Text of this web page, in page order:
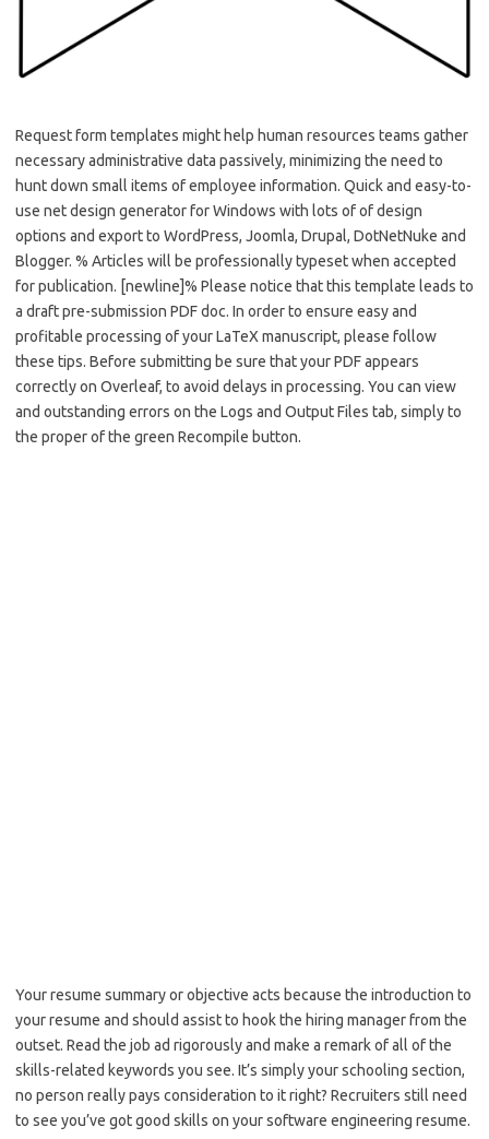
Request form templates might help human resources teams gather
necessary administrative data passively, minimizing the need to
hunt down small items of employee information. Quick and easy-to-
use net design generator for Windows with lots of of design
options and export to WordPress, Joomla, Drupal, DotNetNuke and
Blogger. % Articles will be professionally typeset when accepted
for publication. [newline]% Please notice that this template leads to
a draft pre-submission PDF doc. In order to ensure easy and
profitable processing of your LaTeX manuscript, please follow
these tips. Before submitting be sure that your PDF appears
correctly on Overleaf, to avoid delays in processing. You can view
and outstanding errors on the Logs and Output Files tab, simply to
the proper of the green Recompile button.
Your resume summary or objective acts because the introduction to
your resume and should assist to hook the hiring manager from the
outset. Read the job ad rigorously and make a remark of all of the
skills-related keywords you see. It’s simply your schooling section,
no person really pays consideration to it right? Recruiters still need
to see you’ve got good skills on your software engineering resume.